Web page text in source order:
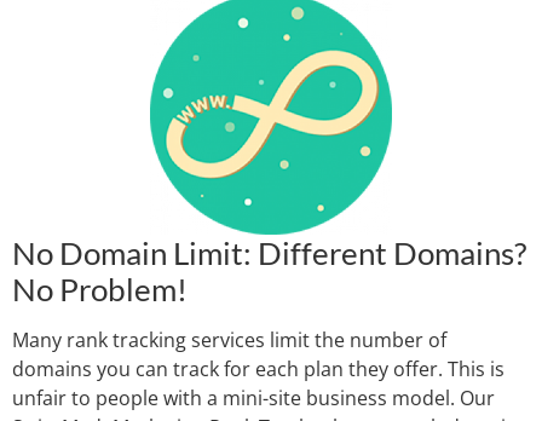
No Domain Limit: Different Domains?
No Problem!
Many rank tracking services limit the number of
domains you can track for each plan they offer. This is
unfair to people with a mini-site business model. Our